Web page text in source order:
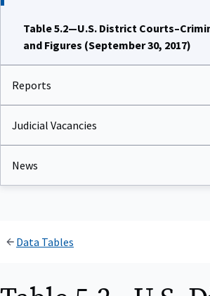
Table 5.2—U.S. District
and Figures (September 30, 2017)
Reports
Judicial Vacancies
News
Data Tables